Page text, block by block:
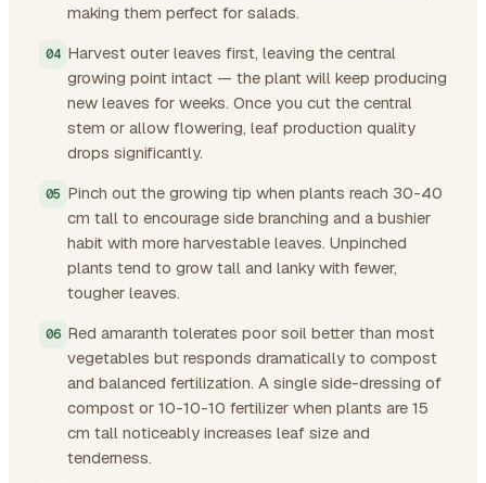
making them perfect for salads.
Harvest outer leaves first, leaving the central
growing point intact — the plant will keep producing
new leaves for weeks. Once you cut the central
stem or allow flowering, leaf production quality
drops significantly.
Pinch out the growing tip when plants reach 30-40
cm tall to encourage side branching and a bushier
habit with more harvestable leaves. Unpinched
plants tend to grow tall and lanky with fewer,
tougher leaves.
Red amaranth tolerates poor soil better than most
vegetables but responds dramatically to compost
and balanced fertilization. A single side-dressing of
compost or 10-10-10 fertilizer when plants are 15
cm tall noticeably increases leaf size and
tenderness.